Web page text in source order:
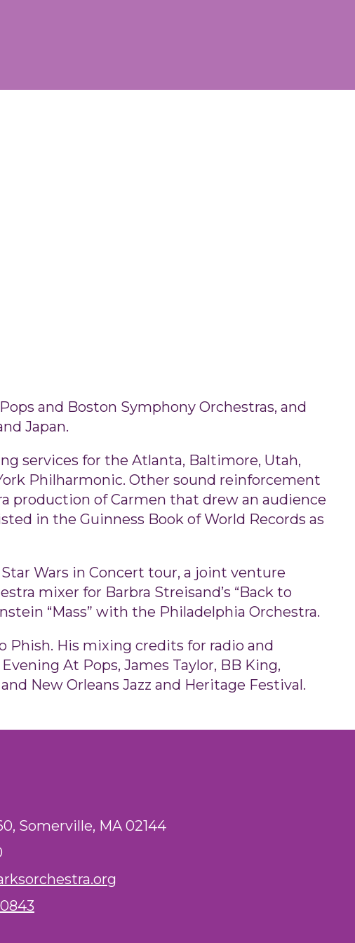
and Boston Symphony Orchestras, and
Japan.
services for the Atlanta, Baltimore, Utah,
Philharmonic. Other sound reinforcement
production of Carmen that drew an audience
in the Guinness Book of World Records as
Wars in Concert tour, a joint venture
mixer for Barbra Streisand’s “Back to
“Mass” with the Philadelphia Orchestra.
Phish. His mixing credits for radio and
At Pops, James Taylor, BB King,
New Orleans Jazz and Heritage Festival.
Somerville, MA 02144